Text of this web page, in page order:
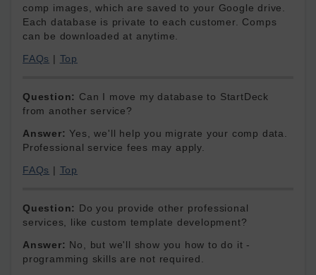
comp images, which are saved to your Google drive.
Each database is private to each customer. Comps
can be downloaded at anytime.
FAQs | Top
Question: Can I move my database to StartDeck
from another service?
Answer: Yes, we'll help you migrate your comp data.
Professional service fees may apply.
FAQs | Top
Question: Do you provide other professional
services, like custom template development?
Answer: No, but we'll show you how to do it -
programming skills are not required.